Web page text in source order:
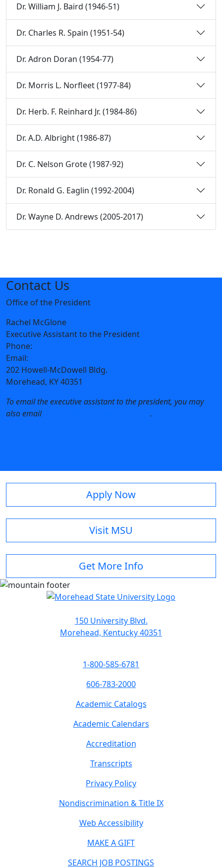
Dr. William J. Baird (1946-51)
Dr. Charles R. Spain (1951-54)
Dr. Adron Doran (1954-77)
Dr. Morris L. Norfleet (1977-84)
Dr. Herb. F. Reinhard Jr. (1984-86)
Dr. A.D. Albright (1986-87)
Dr. C. Nelson Grote (1987-92)
Dr. Ronald G. Eaglin (1992-2004)
Dr. Wayne D. Andrews (2005-2017)
Contact Us
Office of the President
Rachel McGlone
Executive Assistant to the President
Phone:
Email:
202 Howell-McDowell Bldg.
Morehead, KY 40351
To email the executive assistant to the president, you may
also email
.
Apply Now
Visit MSU
Get More Info
150 University Blvd.
Morehead, Kentucky 40351
1-800-585-6781
606-783-2000
Academic Catalogs
Academic Calendars
Accreditation
Transcripts
Privacy Policy
Nondiscrimination & Title IX
Web Accessibility
MAKE A GIFT
SEARCH JOB POSTINGS